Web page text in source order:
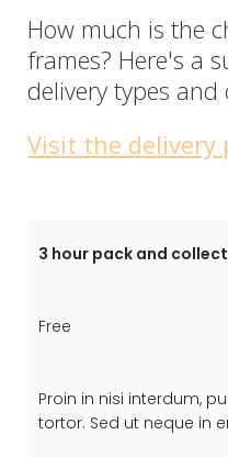
How much is the
frames? Here's a
delivery types and
Visit the
3 hour pack and collect
Free
Proin in nisi interdum,
tortor. Sed ut neque in